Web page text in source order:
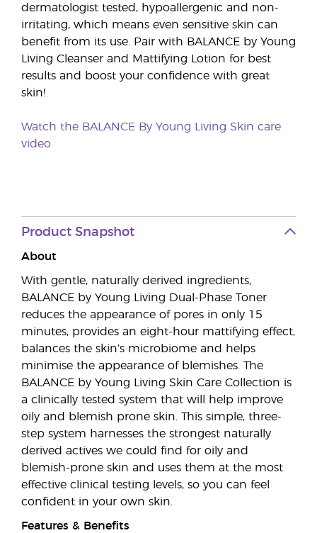
dermatologist tested, hypoallergenic and non-
irritating, which means even sensitive skin can
benefit from its use. Pair with BALANCE by Young
Living Cleanser and Mattifying Lotion for best
results and boost your confidence with great
skin!
Watch the BALANCE By Young Living Skin care
video
Product Snapshot
About
With gentle, naturally derived ingredients,
BALANCE by Young Living Dual-Phase Toner
reduces the appearance of pores in only 15
minutes, provides an eight-hour mattifying effect,
balances the skin’s microbiome and helps
minimise the appearance of blemishes. The
BALANCE by Young Living Skin Care Collection is
a clinically tested system that will help improve
oily and blemish prone skin. This simple, three-
step system harnesses the strongest naturally
derived actives we could find for oily and
blemish-prone skin and uses them at the most
effective clinical testing levels, so you can feel
confident in your own skin.
Features & Benefits